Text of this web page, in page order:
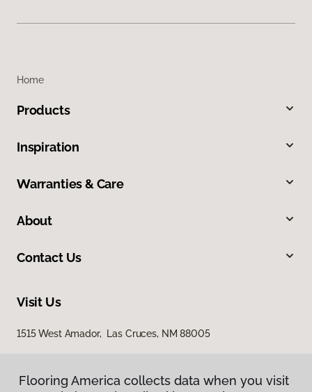
Home
Products
Inspiration
Warranties & Care
About
Contact Us
Visit Us
1515 West Amador, Las Cruces, NM 88005
Flooring America collects data when you visit